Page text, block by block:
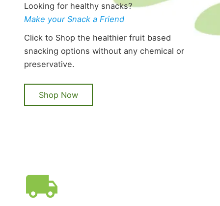
Looking for healthy snacks?
Make your Snack a Friend
Click to Shop the healthier fruit based
snacking options without any chemical or
preservative.
Shop Now